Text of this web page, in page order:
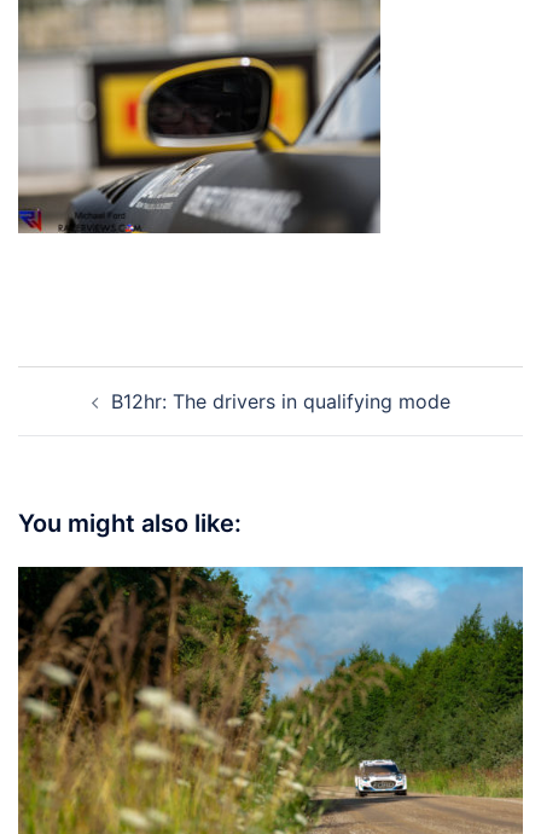
navigationB12hr: The drivers in qualifying mode
You might also like: